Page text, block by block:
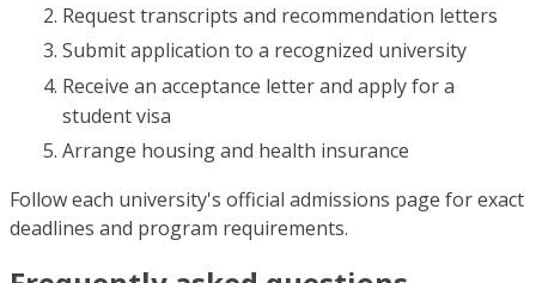
Request transcripts and recommendation letters
Submit application to a recognized university
Receive an acceptance letter and apply for a
student visa
Arrange housing and health insurance
Follow each university's official admissions page for exact
deadlines and program requirements.